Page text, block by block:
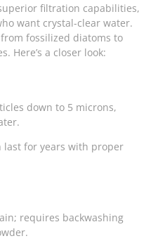
filtration capabilities,
want crystal-clear water.
fossilized diatoms to
Here’s a closer look:
down to 5 microns,
last for years with proper
requires backwashing